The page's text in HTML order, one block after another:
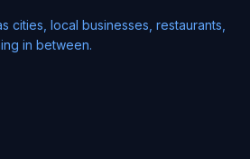
cities, local businesses, restaurants,
in between.